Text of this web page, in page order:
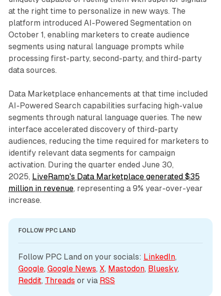
at the right time to personalize in new ways. The
platform introduced AI-Powered Segmentation on
October 1, enabling marketers to create audience
segments using natural language prompts while
processing first-party, second-party, and third-party
data sources.
Data Marketplace enhancements at that time included
AI-Powered Search capabilities surfacing high-value
segments through natural language queries. The new
interface accelerated discovery of third-party
audiences, reducing the time required for marketers to
identify relevant data segments for campaign
activation. During the quarter ended June 30,
2025, LiveRamp's Data Marketplace generated $35
million in revenue, representing a 9% year-over-year
increase.
FOLLOW PPC LAND
Follow PPC Land on your socials: LinkedIn
Google, Google News, X, Mastodon, Bluesky
Reddit, Threads or via RSS